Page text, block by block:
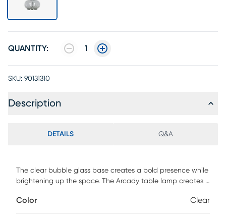
QUANTITY: 1
SKU: 90131310
Description
DETAILS Q&A
The clear bubble glass base creates a bold presence while
brightening up the space. The Arcady table lamp creates a
assembly is required.
Color Clear